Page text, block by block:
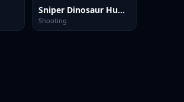
Sniper Dinosaur Hunting
Shooting